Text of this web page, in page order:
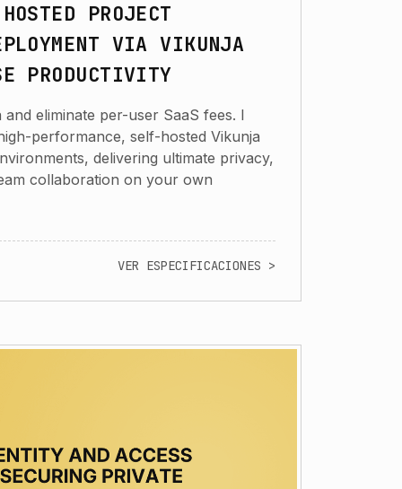
PROJECT
VIA VIKUNJA
PRODUCTIVITY
eliminate per-user SaaS fees. I
performance, self-hosted Vikunja
delivering ultimate privacy,
collaboration on your own
VER ESPECIFICACIONES >